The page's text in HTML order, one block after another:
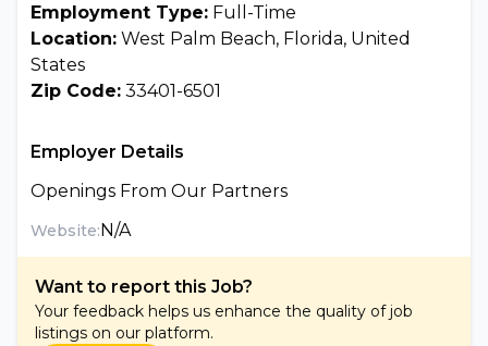
Employment Type: Full-Time
Location: West Palm Beach, Florida, United
States
Zip Code: 33401-6501
Employer Details
Openings From Our Partners
Website:N/A
Want to report this Job?
Your feedback helps us enhance the quality of job
listings on our platform.